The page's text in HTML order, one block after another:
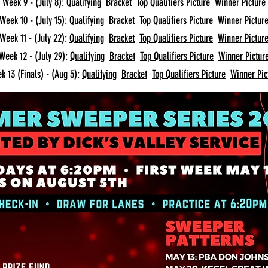
Week 10 - (July 15):Qualifying Bracket Top Qualifiers Picture Winner Picture
Week 11 - (July 22):Qualifying Bracket Top Qualifiers Picture Winner Picture
12 - (July 29):Qualifying Bracket Top Qualifiers Picture Winner
13 (Finals) - (Aug 5):Qualifying Bracket Top Qualifiers Picture Winner